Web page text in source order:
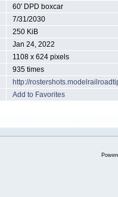
60' DPD boxcar
7/31/2030
250 KiB
Jan 24, 2022
1108 x 624 pixels
935 times
http://
Add to Favorites